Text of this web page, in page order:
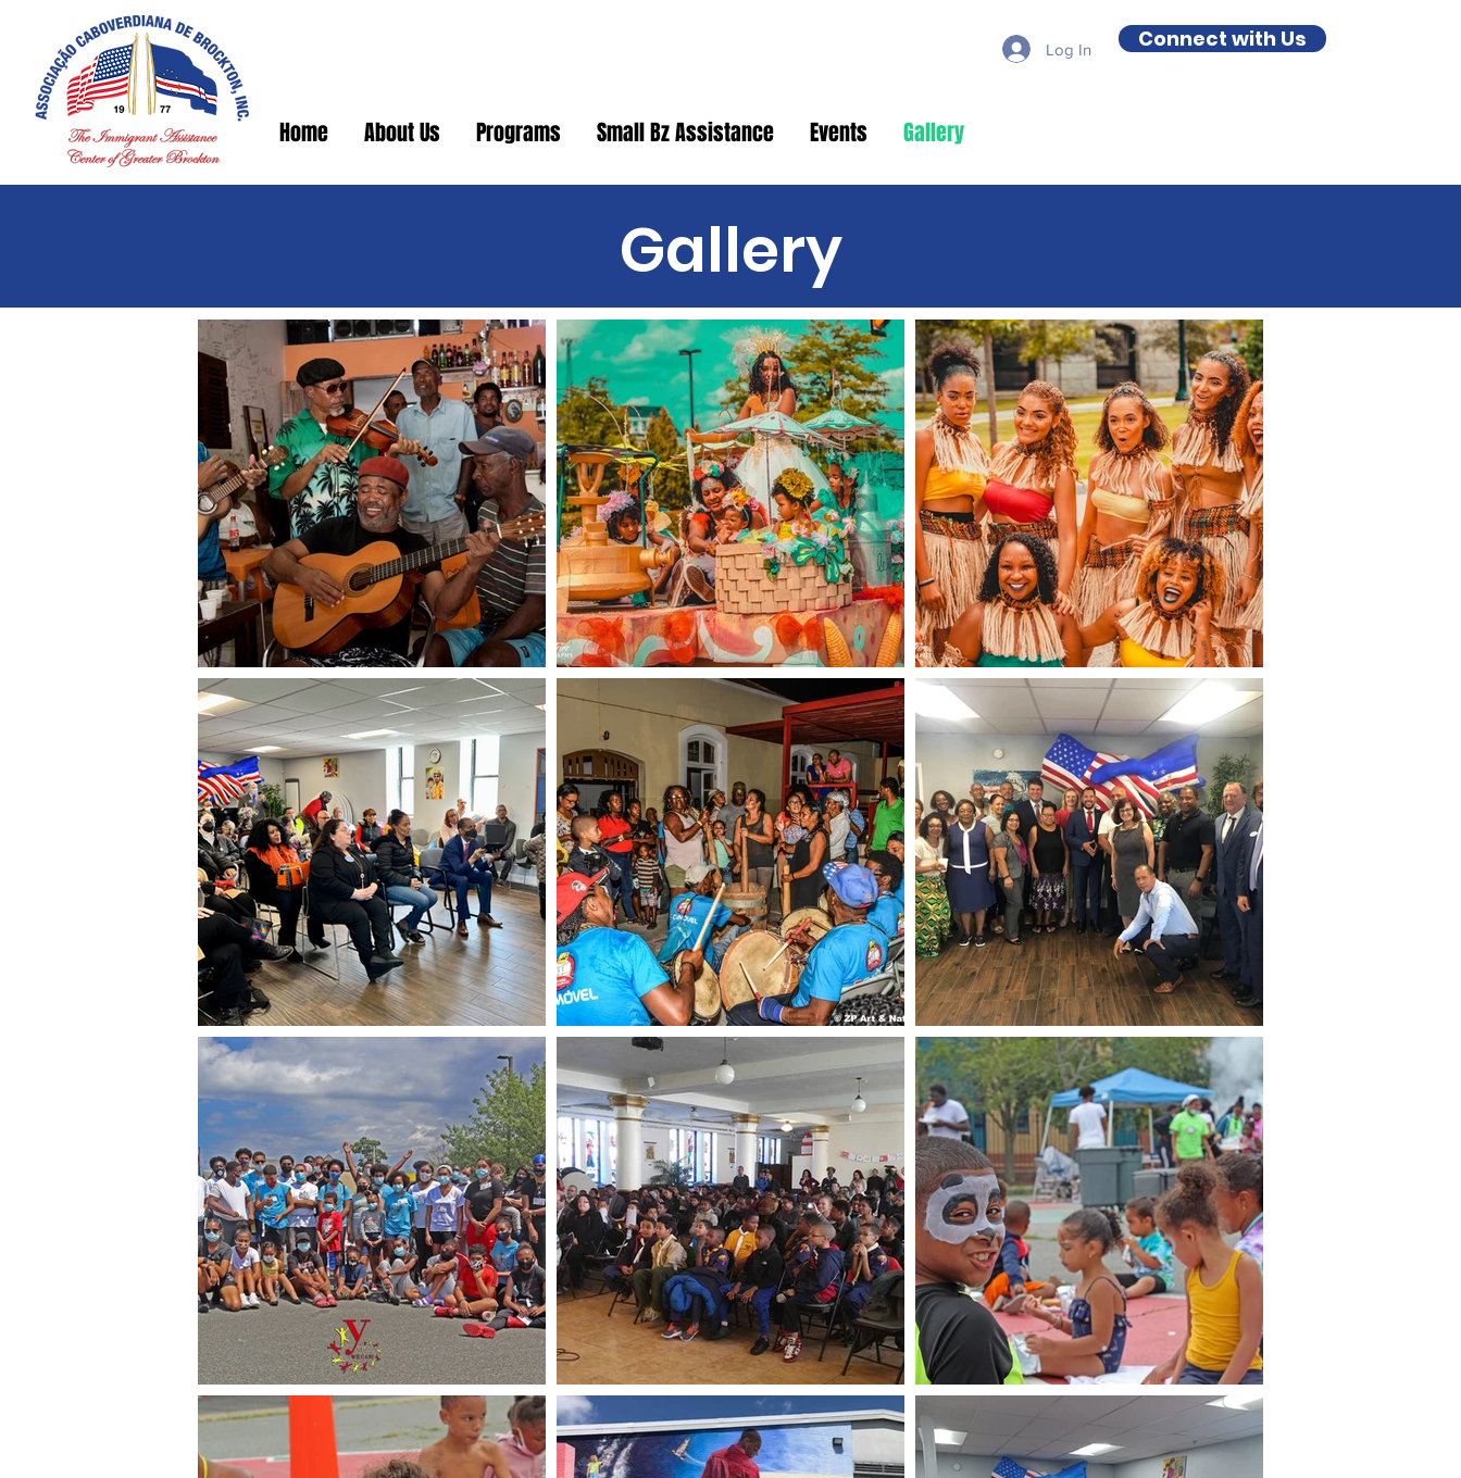
Log In Connect with Us
Home About Us Programs Small Bz Assistance Events Gallery
Gallery